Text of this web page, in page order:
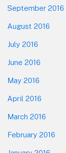
September 2016
August 2016
July 2016
June 2016
May 2016
April 2016
March 2016
February 2016